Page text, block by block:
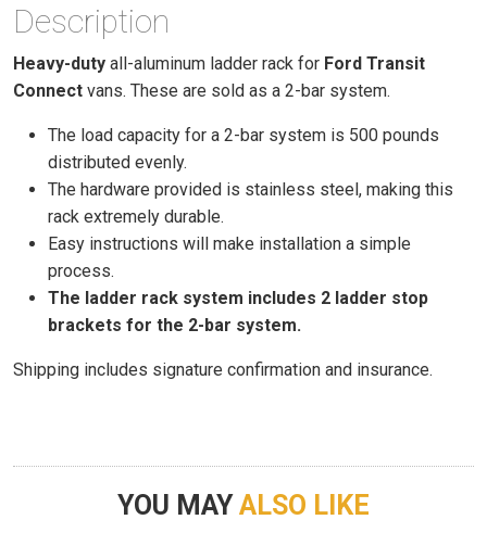
Bar,
or
Newer
Long
Wheel
Based
quantity
Description
Heavy-duty all-aluminum ladder rack for Ford Transit
Connect vans. These are sold as a 2-bar system.
The load capacity for a 2-bar system is 500 pounds
distributed evenly.
The hardware provided is stainless steel, making this
rack extremely durable.
Easy instructions will make installation a simple
process.
The ladder rack system includes 2 ladder stop
brackets for the 2-bar system.
Shipping includes signature confirmation and insurance.
YOU MAYALSO LIKE